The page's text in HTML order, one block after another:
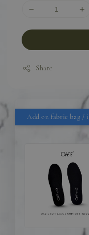
Share